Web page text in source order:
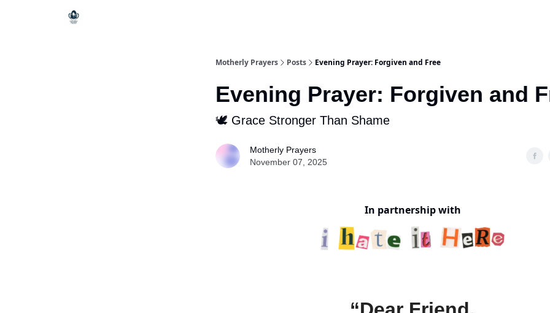
Motherly Prayers Posts Evening Prayer: Forgiven and Free
Evening Prayer: Forgiven and
🕊 Grace Stronger Than Shame
Motherly Prayers
November 07, 2025
In partnership with